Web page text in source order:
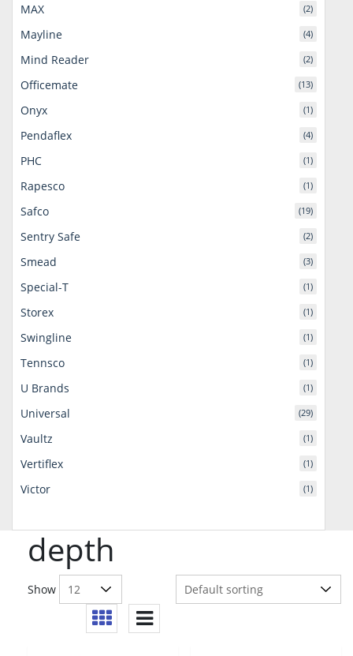
depth
Show
MAX (2)
Mayline (4)
Mind Reader (2)
Officemate (13)
Onyx (1)
Pendaflex (4)
PHC (1)
Rapesco (1)
Safco (19)
Sentry Safe (2)
Smead (3)
Special-T (1)
Storex (1)
Swingline (1)
Tennsco (1)
U Brands (1)
Universal (29)
Vaultz (1)
Vertiflex (1)
Victor (1)